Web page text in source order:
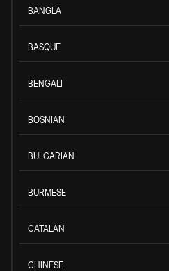
BANGLA
BASQUE
BENGALI
BOSNIAN
BULGARIAN
BURMESE
CATALAN
CHINESE